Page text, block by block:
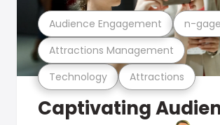
Technology Attractions
Attractions Management
Audience Engagement n-
Captivating